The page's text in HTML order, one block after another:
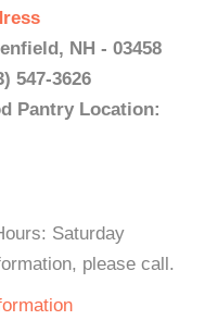
NH - 03458
547-3626
Pantry Location:
Saturday
please call.